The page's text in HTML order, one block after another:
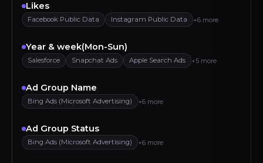
Likes
Facebook Public Data Instagram Public Data +6 more
Year & week(Mon-Sun)
Salesforce Snapchat Ads Apple Search Ads +5 more
Ad Group Name
Bing Ads (Microsoft Advertising) +6 more
Ad Group Status
Bing Ads (Microsoft Advertising) +6 more